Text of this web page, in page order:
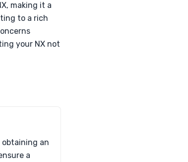
making it a
to a rich
your NX not
obtaining an
a